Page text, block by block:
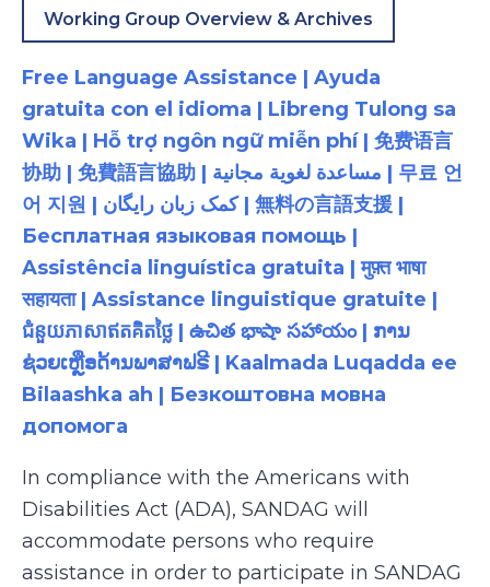
Working Group Overview & Archives
Free Language Assistance | Ayuda
gratuita con el idioma | Libreng Tulong sa
Wika | Hỗ trợ ngôn ngữ miễn phí | 免费语言
协助 | 免費語言協助 | مساعدة لغوية مجانية | 무료 언
어 지원 | کمک زبان رایگان | 無料の言語支援 |
Бесплатная языковая помощь |
Assistência linguística gratuita | मुफ़्त भाषा
सहायता | Assistance linguistique gratuite |
ជំនួយភាសាឥតគិតថ្លៃ | ఉచిత భాషా సహాయం | ການ
ຊ່ວຍເຫຼືອດ້ານພາສາຟຣີ | Kaalmada Luqadda ee
Bilaashka ah | Безкоштовна мовна
допомога
In compliance with the Americans with
Disabilities Act (ADA), SANDAG will
accommodate persons who require
assistance in order to participate in SANDAG